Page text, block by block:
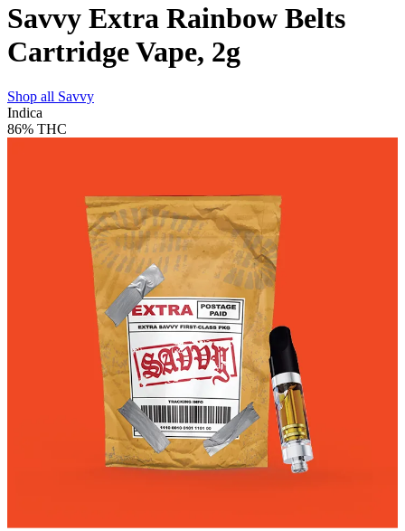
Savvy Extra Rainbow Belts
Cartridge Vape, 2g
Shop all Savvy
Indica
86% THC